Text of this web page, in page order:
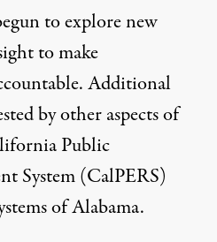
to explore new
to make
Additional
by other aspects of
Public
System (CalPERS)
of Alabama.